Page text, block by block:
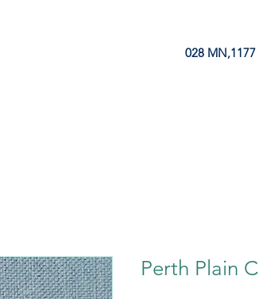
028
Perth Plain